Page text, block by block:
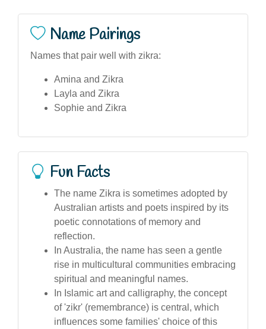
Name Pairings
Names that pair well with zikra:
Amina and Zikra
Layla and Zikra
Sophie and Zikra
Fun Facts
The name Zikra is sometimes adopted by
Australian artists and poets inspired by its
poetic connotations of memory and
reflection.
In Australia, the name has seen a gentle
rise in multicultural communities embracing
spiritual and meaningful names.
In Islamic art and calligraphy, the concept
of 'zikr' (remembrance) is central, which
influences some families' choice of this